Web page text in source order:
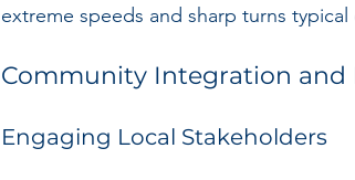
extreme speeds and sharp turns typical
Community Integration and
Engaging Local Stakeholders